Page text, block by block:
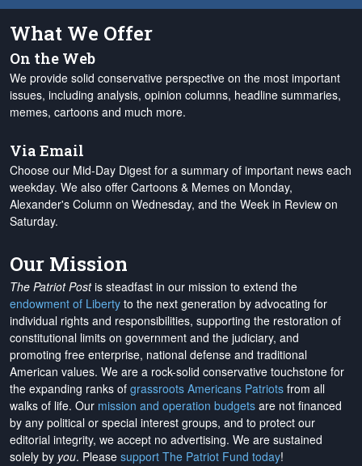
What We Offer
On the Web
We provide solid conservative perspective on the most important
issues, including analysis, opinion columns, headline summaries,
memes, cartoons and much more.
Via Email
Choose our Mid-Day Digest for a summary of important news each
weekday. We also offer Cartoons & Memes on Monday,
Alexander's Column on Wednesday, and the Week in Review on
Saturday.
Our Mission
The Patriot Postis steadfast in our mission to extend the
endowment of Liberty to the next generation by advocating for
individual rights and responsibilities, supporting the restoration of
constitutional limits on government and the judiciary, and
promoting free enterprise, national defense and traditional
American values. We are a rock-solid conservative touchstone for
the expanding ranks of grassroots Americans Patriots from all
walks of life. Our mission and operation budgets are not financed
by any political or special interest groups, and to protect our
editorial integrity, we accept no advertising. We are sustained
solely by you. Please support The Patriot Fund today!